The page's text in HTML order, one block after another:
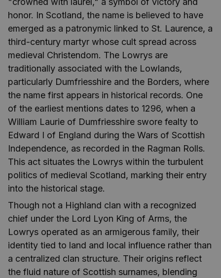
honor. In Scotland, the name is believed to have
emerged as a patronymic linked to St. Laurence, a
third-century martyr whose cult spread across
medieval Christendom. The Lowrys are
traditionally associated with the Lowlands,
particularly Dumfriesshire and the Borders, where
the name first appears in historical records. One
of the earliest mentions dates to 1296, when a
William Laurie of Dumfriesshire swore fealty to
Edward I of England during the Wars of Scottish
Independence, as recorded in the Ragman Rolls.
This act situates the Lowrys within the turbulent
politics of medieval Scotland, marking their entry
into the historical stage.
Though not a Highland clan with a recognized
chief under the Lord Lyon King of Arms, the
Lowrys operated as an armigerous family, their
identity tied to land and local influence rather than
a centralized clan structure. Their origins reflect
the fluid nature of Scottish surnames, blending